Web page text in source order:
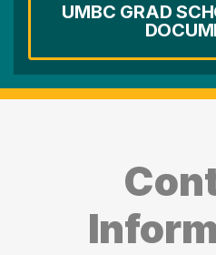
UMBC GRAD